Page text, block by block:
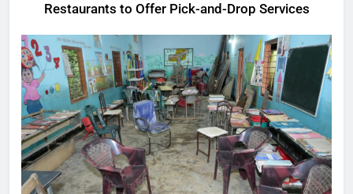
Restaurants to Offer Pick-and-Drop Services